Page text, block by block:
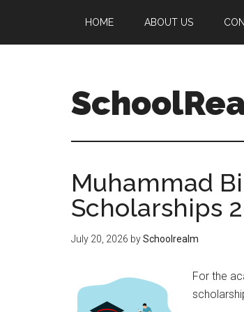
HOME ABOUT US
Muhammad
Scholarships
July 20, 2026 bySchoolrealm
For the